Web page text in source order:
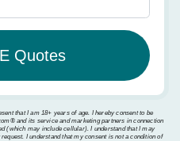
that I am 18+ years of age. I hereby consent to be
and its service and marketing partners in connection
(which may include cellular). I understand that I may
I understand that my consent is not a condition of